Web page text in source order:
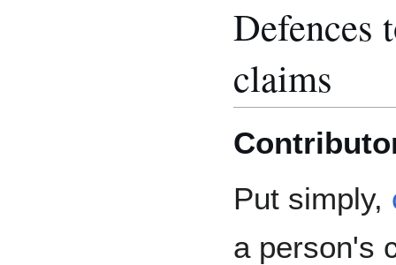
Defences
claims
Put simply,
a person's